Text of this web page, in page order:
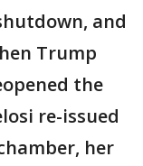
and
Trump
the
re-issued
her